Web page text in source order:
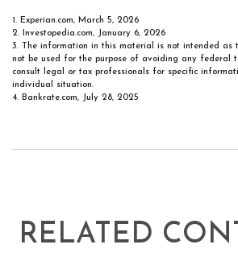
1. Experian.com, March 5, 2026
2. Investopedia.com, January 6, 2026
3. The information in this material is not intended as
not be used for the purpose of avoiding any federal
consult legal or tax professionals for specific
individual situation.
4. Bankrate.com, July 28, 2025
RELATED